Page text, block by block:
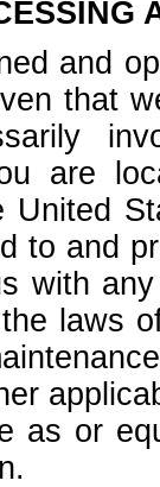
and
that
are
United
to and
with
laws
as or